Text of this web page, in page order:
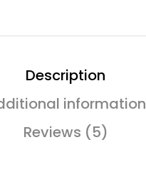
Description
information
Reviews (5)